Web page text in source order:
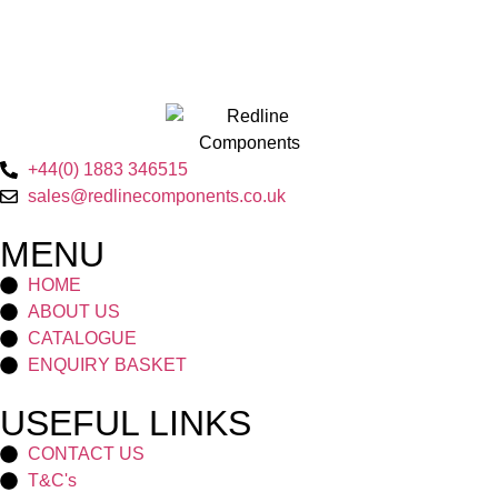
+44(0) 1883 346515
sales@redlinecomponents.co.uk
MENU
HOME
ABOUT US
CATALOGUE
ENQUIRY BASKET
USEFUL LINKS
CONTACT US
T&C's